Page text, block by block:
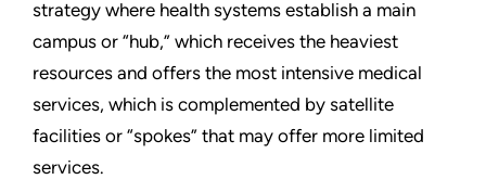
strategy where health systems establish a main
campus or “hub,” which receives the heaviest
resources and offers the most intensive medical
services, which is complemented by satellite
facilities or “spokes” that may offer more limited
services.